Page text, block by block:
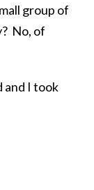
group of
No, of
and I took